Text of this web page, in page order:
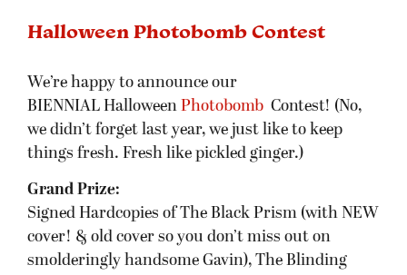
Halloween Photobomb Contest
We’re happy to announce our
BIENNIAL Halloween Photobomb Contest! (No,
we didn’t forget last year, we just like to keep
things fresh. Fresh like pickled ginger.)
Grand Prize:
Signed Hardcopies of The Black Prism (with NEW
cover! & old cover so you don’t miss out on
smolderingly handsome Gavin), The Blinding